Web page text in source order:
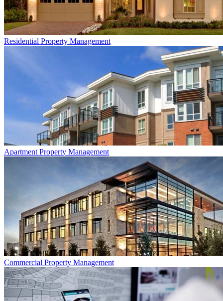
Residential Property Management
Apartment Property Management
Commercial Property Management